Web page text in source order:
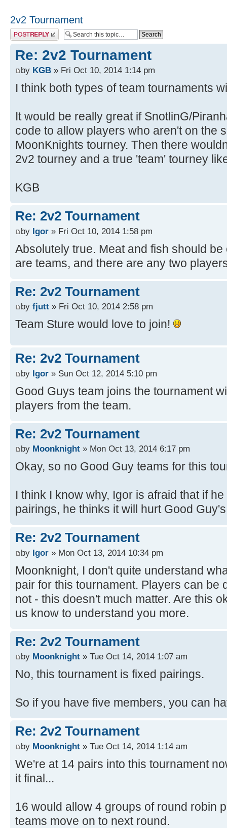
2v2 Tournament
Post a reply
Re: 2v2 Tournament
by KGB » Fri Oct 10, 2014 1:14 pm
I think both types of team tournaments
It would be really great if SnotlinG/
code to allow players who aren't on the
MoonKnights tourney. Then there
2v2 tourney and a true 'team' tourney
KGB
Re: 2v2 Tournament
by Igor » Fri Oct 10, 2014 1:58 pm
Absolutely true. Meat and fish should
are teams, and there are any two
Re: 2v2 Tournament
by fjutt » Fri Oct 10, 2014 2:58 pm
Team Sture would love to join!
Re: 2v2 Tournament
by Igor » Sun Oct 12, 2014 5:10 pm
Good Guys team joins the tournament
players from the team.
Re: 2v2 Tournament
by Moonknight » Mon Oct 13, 2014 6:17 pm
Okay, so no Good Guy teams for this
I think I know why, Igor is afraid that if
pairings, he thinks it will hurt Good
Re: 2v2 Tournament
by Igor » Mon Oct 13, 2014 10:34 pm
Moonknight, I don't quite understand
pair for this tournament. Players can be
not - this doesn't much matter. Are this
us know to understand you more.
Re: 2v2 Tournament
by Moonknight » Tue Oct 14, 2014 1:07 am
No, this tournament is fixed pairings.
So if you have five members, you can
Re: 2v2 Tournament
by Moonknight » Tue Oct 14, 2014 1:14 am
We're at 14 pairs into this tournament
it final...
16 would allow 4 groups of round robin
teams move on to next round.